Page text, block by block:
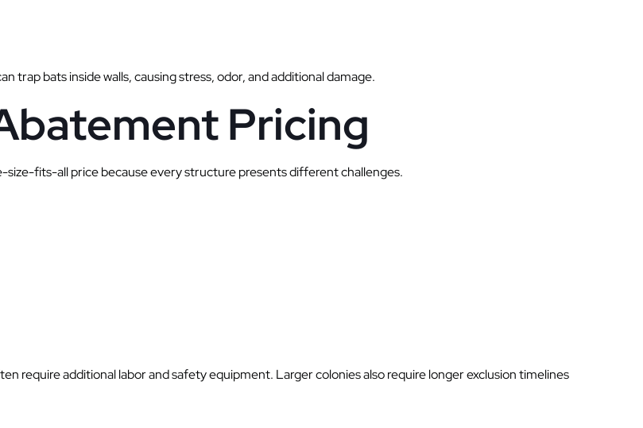
trap bats inside walls, causing stress, odor, and additional damage.
Pricing
fits-all price because every structure presents different challenges.
require additional labor and safety equipment. Larger colonies also require longer exclusion timelines